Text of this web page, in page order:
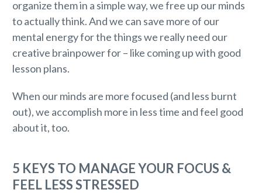
organize them in a simple way, we free up our minds
to actually think. And we can save more of our
mental energy for the things we really need our
creative brainpower for – like coming up with good
lesson plans.
When our minds are more focused (and less burnt
out), we accomplish more in less time and feel good
about it, too.
5 KEYS TO MANAGE YOUR FOCUS &
FEEL LESS STRESSED